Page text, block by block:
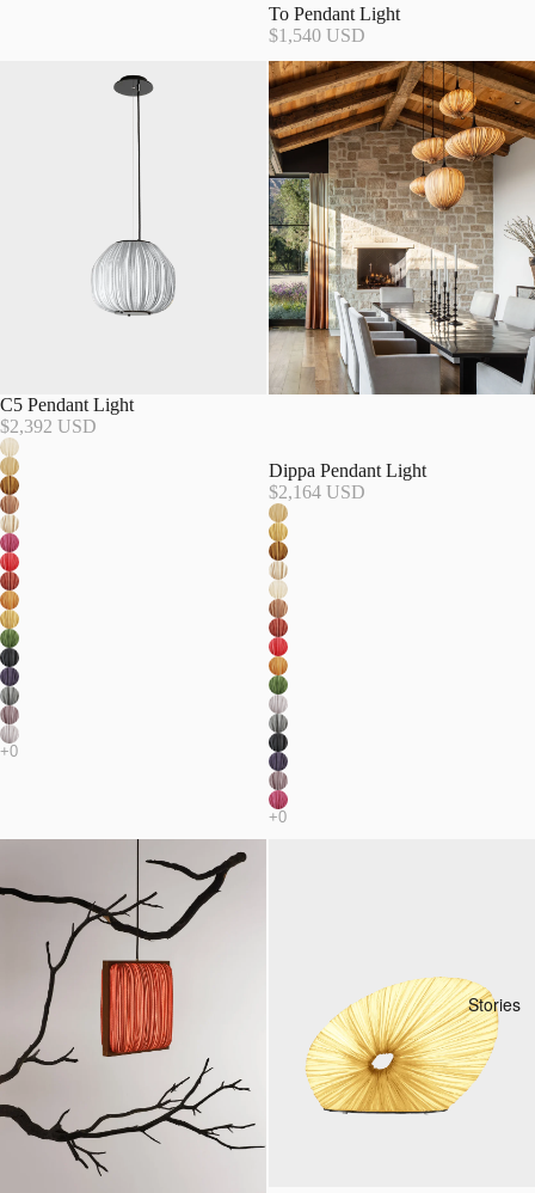
Stories
To Pendant Light
$1,540 USD
C5 Pendant Light
$2,392 USD
Dippa Pendant Light
$2,164 USD